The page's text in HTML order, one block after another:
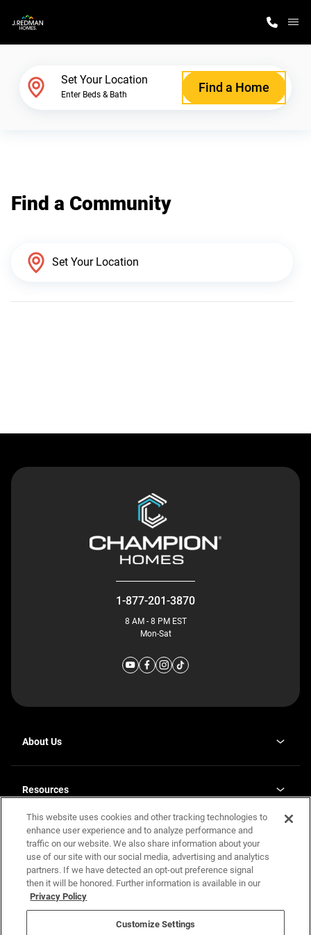
Why J. Redman Homes
Set Your Location
Enter Beds & Bath Find a Home
Find a Community
1-877-201-3870
8 AM - 8 PM EST
Mon-Sat
About Us
Our Plants
a
new
tab
Investor Relationsopens
in
a
new
tab
Resources
Homebuying Guide
Guide to MH Communities
Monthly Payment Calculator
FAQs
Terms and Definitions
Contact Us
Legal
Privacy Policy
California Residents: Additional Information
Nevada Residents: Additional Information
This website uses cookies and other tracking technologies to
enhance user experience and to analyze performance and
traffic on our website. We also share information about your
use of our site with our social media, advertising and analytics
partners. If we have detected an opt-out preference signal
then it will be honored. Further information is available in our
Privacy Policy
Customize Settings